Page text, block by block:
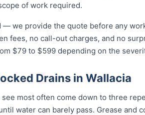
of work required.
we provide the quote before any
fees, no call-out charges, and no
$79 to $599 depending on the
Drains in Wallacia
most often come down to three
water can barely pass. Grease and